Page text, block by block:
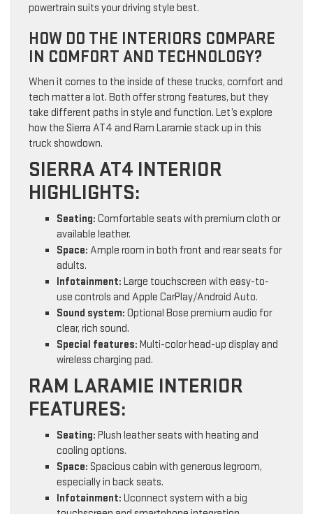
powertrain suits your driving style best.
HOW DO THE INTERIORS COMPARE
IN COMFORT AND TECHNOLOGY?
When it comes to the inside of these trucks, comfort and
tech matter a lot. Both offer strong features, but they
take different paths in style and function. Let’s explore
how the Sierra AT4 and Ram Laramie stack up in this
truck showdown.
SIERRA AT4 INTERIOR
HIGHLIGHTS:
Seating: Comfortable seats with premium cloth or
available leather.
Space: Ample room in both front and rear seats for
adults.
Infotainment: Large touchscreen with easy-to-
use controls and Apple CarPlay/Android Auto.
Sound system: Optional Bose premium audio for
clear, rich sound.
Special features: Multi-color head-up display and
wireless charging pad.
RAM LARAMIE INTERIOR
FEATURES:
Seating: Plush leather seats with heating and
cooling options.
Space: Spacious cabin with generous legroom,
especially in back seats.
Infotainment: Uconnect system with a big